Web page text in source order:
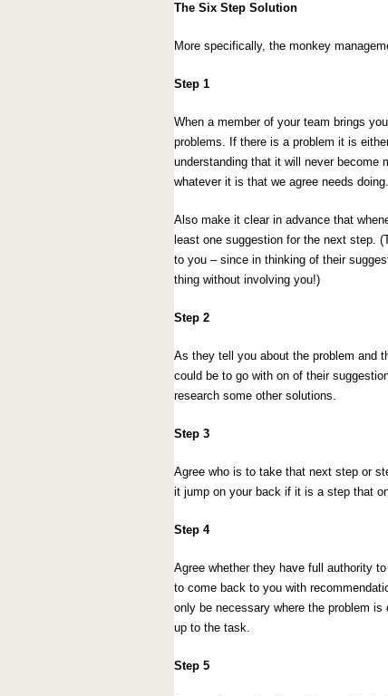
The Six Step Solution
More specifically, the monkey
Step 1
When a member of your team brings
problems. If there is a problem it is
understanding that it will never become
whatever it is that we agree needs
Also make it clear in advance that
least one suggestion for the next step.
to you – since in thinking of their
thing without involving you!)
Step 2
As they tell you about the problem and
could be to go with on of their
research some other solutions.
Step 3
Agree who is to take that next step or
it jump on your back if it is a step that
Step 4
Agree whether they have full authority
to come back to you with
only be necessary where the problem
up to the task.
Step 5